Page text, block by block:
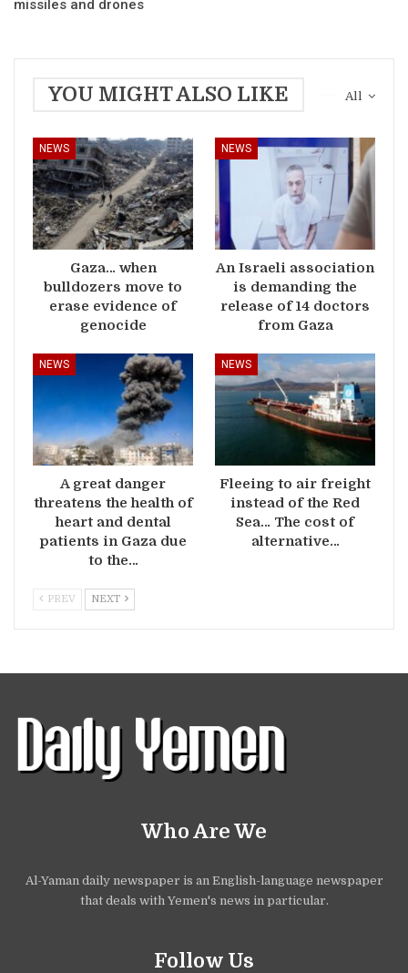
missiles and drones
All
YOU MIGHT ALSO LIKE
NEWS
Gaza… when
bulldozers move to
erase evidence of
genocide
NEWS
An Israeli association
is demanding the
release of 14 doctors
from Gaza
NEWS
A great danger
threatens the health of
heart and dental
patients in Gaza due
to the…
NEWS
Fleeing to air freight
instead of the Red
Sea… The cost of
alternative…
PREV NEXT
Who Are We
Al-Yaman daily newspaper is an English-language newspaper
that deals with Yemen's news in particular.
Follow Us